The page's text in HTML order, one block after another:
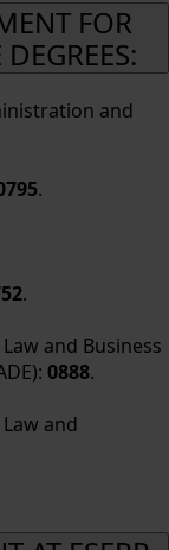
FOR
and
.
.
and Business
0888.
and